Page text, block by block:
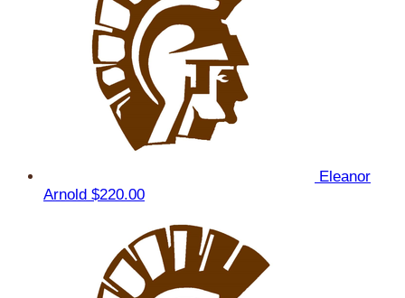
Eleanor
Arnold $220.00